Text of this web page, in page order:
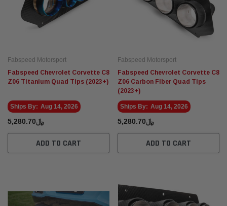
Fabspeed Motorsport
Fabspeed Chevrolet Corvette C8
Z06 Titanium Quad Tips (2023+)
Ships By: Aug 14, 2026
﷼5,280.70
ADD TO CART
Fabspeed Motorsport
Fabspeed Chevrolet Corvette C8
Z06 Carbon Fiber Quad Tips
(2023+)
Ships By: Aug 14, 2026
﷼5,280.70
ADD TO CART